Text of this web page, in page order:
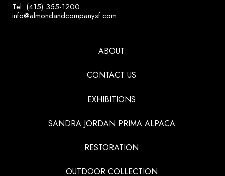
Tel: (415) 355-1200
info@almondandcompanysf.com
ABOUT
CONTACT US
EXHIBITIONS
SANDRA JORDAN PRIMA ALPACA
RESTORATION
OUTDOOR COLLECTION